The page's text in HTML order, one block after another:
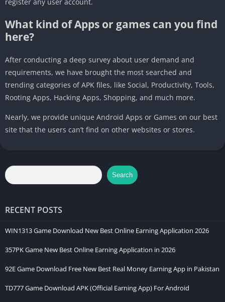
What kind of Apps or games can you find
here?
After conducting a deep survey about user demand and
requirements, we have brought the most searched and
trending categories of APK files, like Social, Productivity, Tools,
Rooting Apps, Hacking Apps, Shopping, and much more.
Nearly, we provide unique Android Apps or Games on our best
site that the users can’t find on other websites or stores.
Search
RECENT POSTS
WIN1313 Game Download New Best Online Earning Application 2026
357PK Game New Best Online Earning Application in 2026
92E Game Download Free New Best Real Money Earning App in Pakistan
TD777 Game Download APK (Official Earning App) For Android